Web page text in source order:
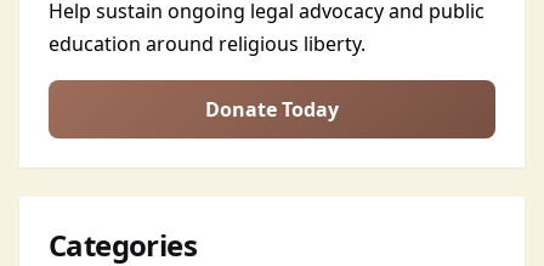
Help sustain ongoing legal advocacy and public
education around religious liberty.
Donate Today
Categories